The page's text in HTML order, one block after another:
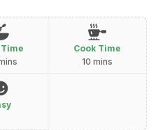
Cook Time
10 mins